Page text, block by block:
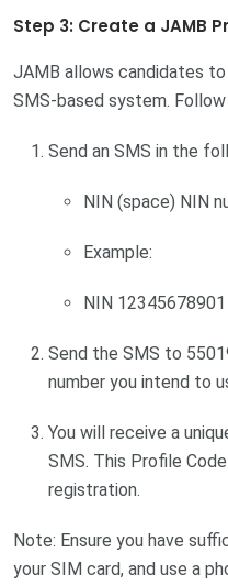
Step 3: Create a JAMB
JAMB allows candidates
SMS-based system.
Send an SMS in the
NIN (space) NIN
Example:
NIN 12345678901
Send the SMS to
number you intend to
You will receive a
SMS. This Profile
registration.
Note: Ensure you have
your SIM card, and use a